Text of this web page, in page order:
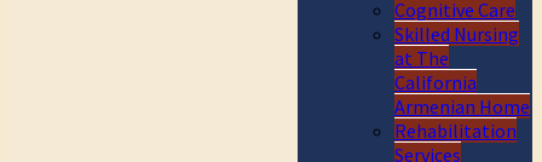
Cognitive Care
Skilled Nursing
at The
California
Armenian Home
Rehabilitation
Services